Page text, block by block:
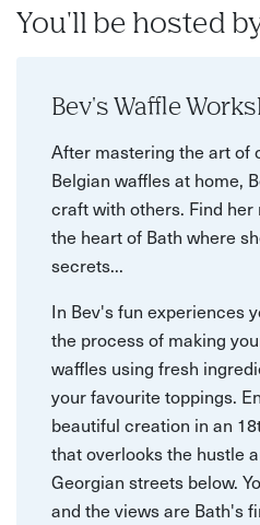
You'll be hosted
Bev's Waffle
After mastering the art of
Belgian waffles at home,
craft with others. Find
the heart of Bath where
secrets...
In Bev's fun experiences
the process of making
waffles using fresh
your favourite toppings.
beautiful creation in an
that overlooks the hustle
Georgian streets below.
and the views are Bath's